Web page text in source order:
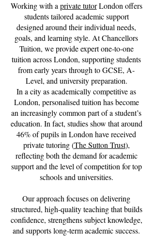
Working with a private tutorLondon offers
students tailored academic support
designed around their individual needs,
goals, and learning style. At Chancellors
Tuition, we provide expert one-to-one
tuition across London, supporting students
from early years through to GCSE, A-
Level, and university preparation.
In a city as academically competitive as
London, personalised tuition has become
an increasingly common part of a student’s
education. In fact, studies show that around
46% of pupils in London have received
private tutoring (The Sutton Trust),
reflecting both the demand for academic
support and the level of competition for top
schools and universities.
Our approach focuses on delivering
structured, high-quality teaching that builds
confidence, strengthens subject knowledge,
and supports long-term academic success.